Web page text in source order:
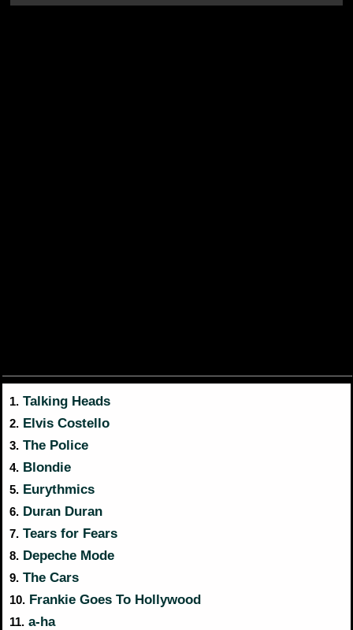
1. Talking Heads
2. Elvis Costello
3. The Police
4. Blondie
5. Eurythmics
6. Duran Duran
7. Tears for Fears
8. Depeche Mode
9. The Cars
10. Frankie Goes To Hollywood
11. a-ha